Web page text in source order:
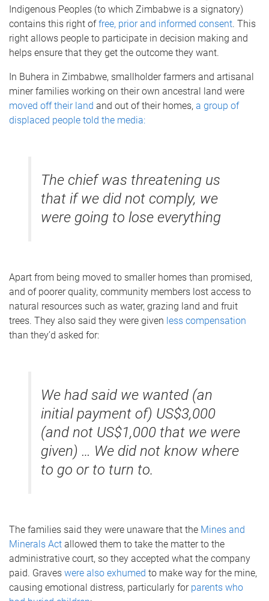
Indigenous Peoples (to which Zimbabwe is a signatory)
contains this right offree, prior and informed consent. This
right allows people to participate in decision making and
helps ensure that they get the outcome they want.
In Buhera in Zimbabwe, smallholder farmers and artisanal
miner families working on their own ancestral land were
moved off their land and out of their homes, a group of
displaced people told the media:
The chief was threatening us
that if we did not comply, we
were going to lose everything
Apart from being moved to smaller homes than promised,
and of poorer quality, community members lost access to
natural resources such as water, grazing land and fruit
trees. They also said they were given less compensation
than they’d asked for:
We had said we wanted (an
initial payment of) US$3,000
(and not US$1,000 that we were
given) … We did not know where
to go or to turn to.
The families said they were unaware that the Mines and
Minerals Act allowed them to take the matter to the
administrative court, so they accepted what the company
paid. Graves were also exhumed to make way for the mine,
causing emotional distress, particularly for parents who